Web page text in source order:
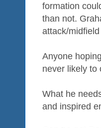
formation
than not.
attack/
Anyone
never likely to
What he
and inspired